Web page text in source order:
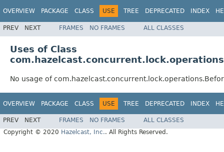
OVERVIEW PACKAGE CLASS USE TREE DEPRECATED INDEX
PREV NEXT FRAMES NO FRAMES ALL CLASSES
Uses of Class
No usage of
OVERVIEW PACKAGE CLASS USE TREE DEPRECATED INDEX
PREV NEXT FRAMES NO FRAMES
ALL CLASSES
Copyright © 2020 Hazelcast, Inc.. All Rights Reserved.